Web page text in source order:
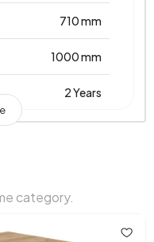
710 mm
1000 mm
2 Years
0,12 m3
category.